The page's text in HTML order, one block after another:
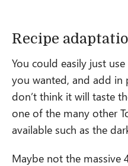
Recipe
You could easily just
you wanted, and add
don’t think it will taste
one of the many other
available such as the
Maybe not the massive